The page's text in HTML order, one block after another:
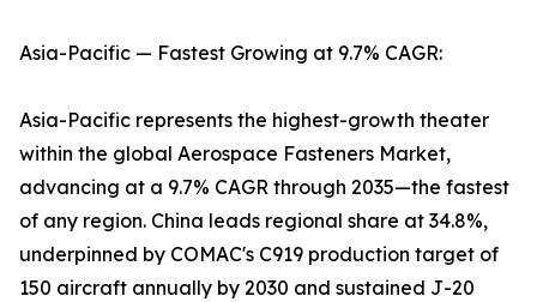
Asia-Pacific — Fastest Growing at 9.7% CAGR:
Asia-Pacific represents the highest-growth theater
within the global Aerospace Fasteners Market,
advancing at a 9.7% CAGR through 2035—the fastest
of any region. China leads regional share at 34.8%,
underpinned by COMAC's C919 production target of
150 aircraft annually by 2030 and sustained J-20